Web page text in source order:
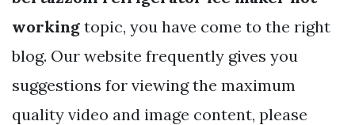
working topic, you have come to the right
blog. Our website frequently gives you
suggestions for viewing the maximum
quality video and image content, please